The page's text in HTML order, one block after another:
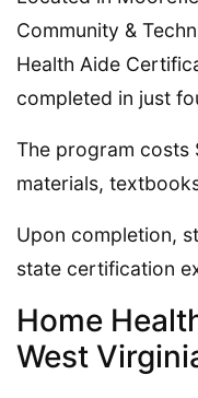
Community &
Health Aide
completed in just
The program costs
materials,
Upon completion,
state certification
Home
West